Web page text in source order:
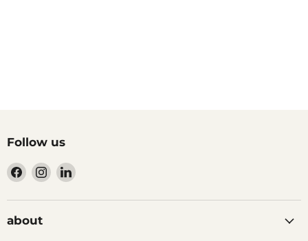
Follow us
Find
on
Facebook
Find
on
Find
on
about